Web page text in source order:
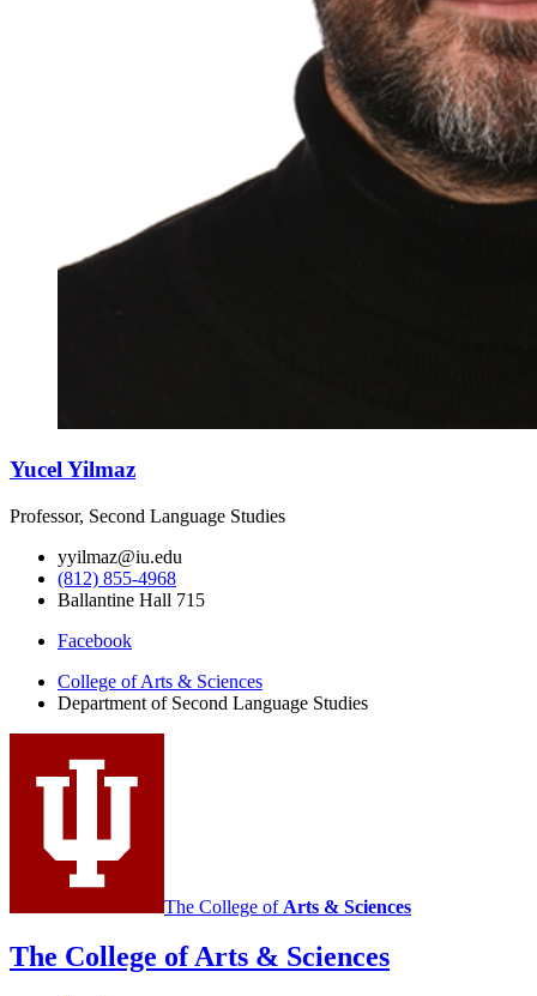
Yucel Yilmaz
Professor, Second Language Studies
yyilmaz@iu.edu
(812) 855-4968
Ballantine Hall 715
Department
Second
Language
Studies
media
channels
Facebook
College of Arts & Sciences
Department of Second Language Studies
The College of Arts & Sciences
The College of Arts & Sciences